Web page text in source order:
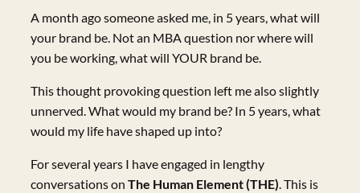
A month ago someone asked me, in 5 years, what will
your brand be. Not an MBA question nor where will
you be working, what will YOUR brand be.
This thought provoking question left me also slightly
unnerved. What would my brand be? In 5 years, what
would my life have shaped up into?
For several years I have engaged in lengthy
conversations on The Human Element (THE). This is